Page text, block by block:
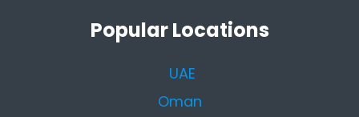
Popular Locations
UAE
Oman